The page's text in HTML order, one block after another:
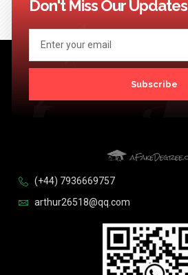
Don't Miss Our Updates
Subscribe
(+44) 7936669757
arthur26518@qq.com